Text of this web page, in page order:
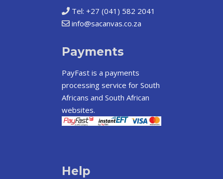
Tel: +27 (041) 582 2041
info@sacanvas.co.za
Payments
PayFast is a payments
processing service for South
Africans and South African
websites.
Help